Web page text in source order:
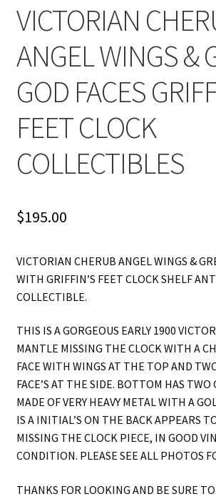
VICTORIAN
ANGEL WINGS &
GOD FACES
FEET CLOCK
COLLECTIBLES
$195.00
VICTORIAN CHERUB ANGEL WINGS &
WITH GRIFFIN’S FEET CLOCK SHELF
COLLECTIBLE.
THIS IS A GORGEOUS EARLY 1900
MANTLE MISSING THE CLOCK WITH A
FACE WITH WINGS AT THE TOP AND
FACE’S AT THE SIDE. BOTTOM HAS TWO
MADE OF VERY HEAVY METAL WITH A
IS A INITIAL’S ON THE BACK APPEARS
MISSING THE CLOCK PIECE, IN GOOD
CONDITION. PLEASE SEE ALL PHOTOS
THANKS FOR LOOKING AND BE SURE